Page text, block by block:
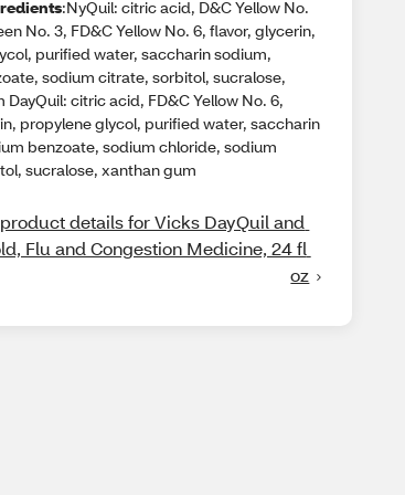
:NyQuil: citric acid, D&C Yellow No.
No. 3, FD&C Yellow No. 6, flavor, glycerin,
purified water, saccharin sodium,
sodium citrate, sorbitol, sucralose,
citric acid, FD&C Yellow No. 6,
propylene glycol, purified water, saccharin
benzoate, sodium chloride, sodium
sucralose, xanthan gum
details for Vicks DayQuil and
Flu and Congestion Medicine, 24 fl
oz